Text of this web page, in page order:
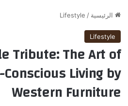
الرئيسية /
Lifestyle
Lifestyle
Tribute: The Art of
Living by
Western Furniture